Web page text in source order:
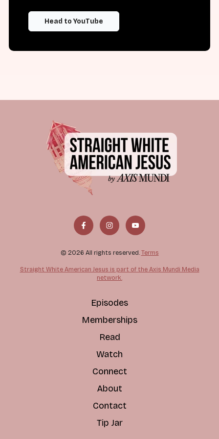
Head to YouTube
© 2026 All rights reserved. Terms
Straight White American Jesus is part of the Axis Mundi Media
network.
Episodes
Memberships
Read
Watch
Connect
About
Contact
Tip Jar